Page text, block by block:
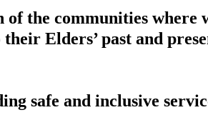
the communities where
Elders’ past and
safe and inclusive